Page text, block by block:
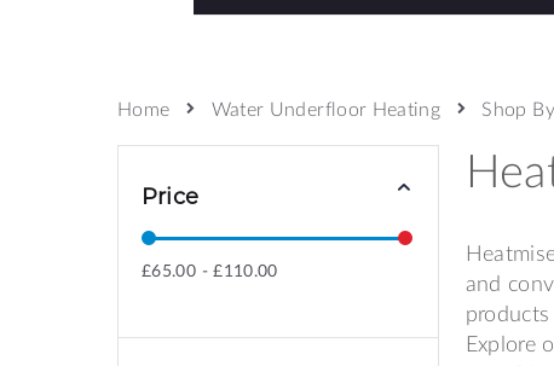
Home Water Underfloor Heating Shop
and
Explore
Price
£65.00 - £110.00